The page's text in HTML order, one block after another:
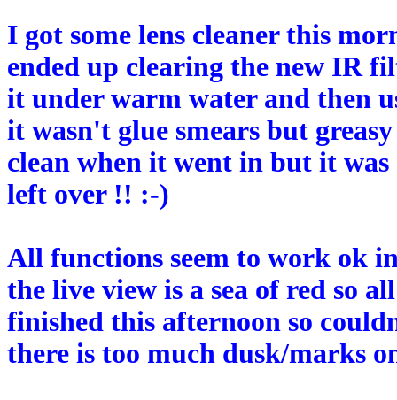
I got some lens cleaner this
ended up clearing the new IR
it under warm water and then
it wasn't glue smears but
clean when it went in but it was
left over !! :-)
All functions seem to work ok
the live view is a sea of red so
finished this afternoon so
there is too much dusk/marks